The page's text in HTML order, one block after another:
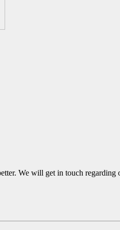
We will get in touch regarding